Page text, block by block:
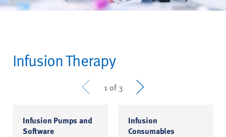
Infusion Therapy
Prev 1 of 3 Next
Infusion Pumps and
Software
Infusion
Consumables